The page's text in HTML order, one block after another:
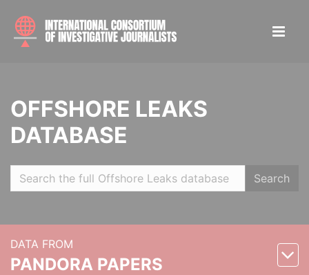
OFFSHORE LEAKS
DATABASE
Search
DATA FROM
PANDORA PAPERS